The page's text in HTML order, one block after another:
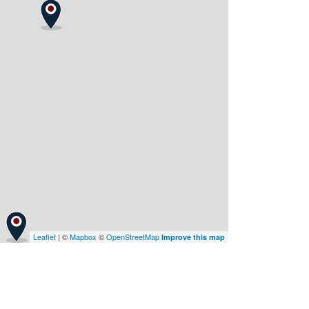
Leaflet | ©Mapbox ©OpenStreetMap Improve this map